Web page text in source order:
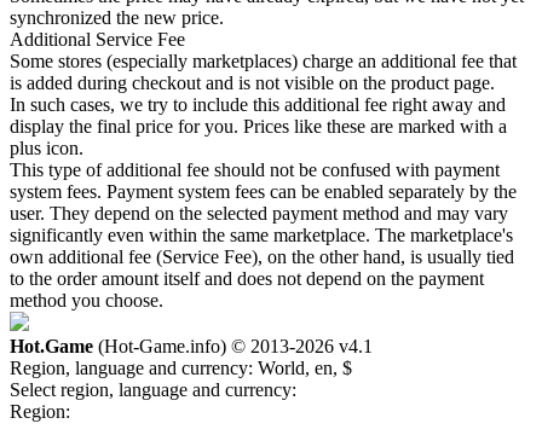
synchronized the new price.
Additional Service Fee
Some stores (especially marketplaces) charge an additional fee that
is added during checkout and is not visible on the product page.
In such cases, we try to include this additional fee right away and
display the final price for you. Prices like these are marked with a
plus icon.
This type of additional fee should not be confused with payment
system fees. Payment system fees can be enabled separately by the
user. They depend on the selected payment method and may vary
significantly even within the same marketplace. The marketplace's
own additional fee (Service Fee), on the other hand, is usually tied
to the order amount itself and does not depend on the payment
method you choose.
Hot.Game (Hot-Game.info) © 2013-2026 v4.1
Region, language and currency: World, en, $
Select region, language and currency:
Region: